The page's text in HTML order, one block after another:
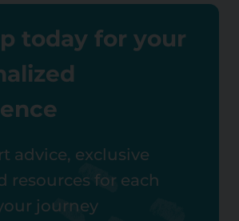
today for your
advice, exclusive
resources for each
journey